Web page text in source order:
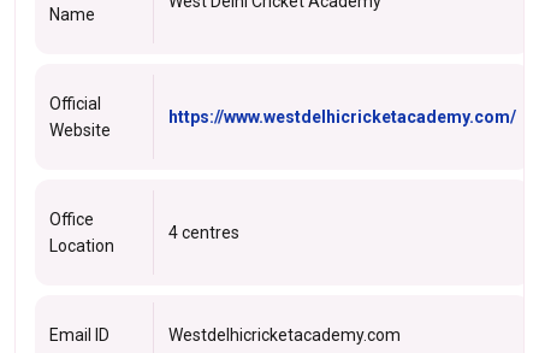
Name
Official
Website
https://www.westdelhicricketacademy.com/
Office
Location
4 centres
Email ID Westdelhicricketacademy.com